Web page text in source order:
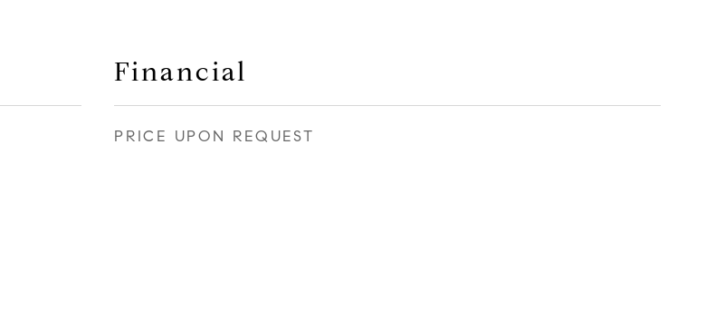
Financial
PRICE UPON REQUEST